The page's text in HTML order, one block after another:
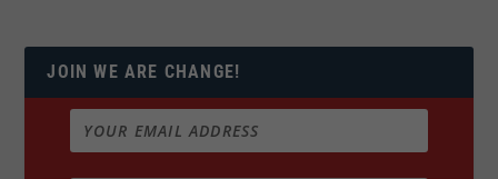
JOIN WE ARE CHANGE!